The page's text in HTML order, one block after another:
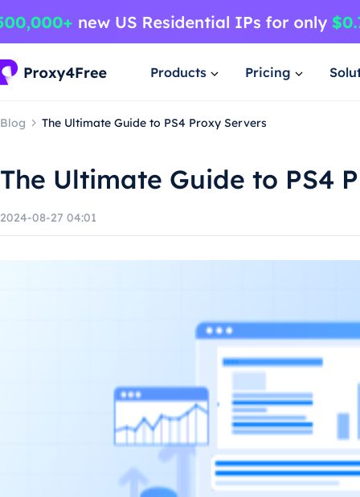
Products Pricing
Blog The Ultimate Guide to PS4 Proxy Servers
The Ultimate Guide to PS4
2024-08-27 04:01